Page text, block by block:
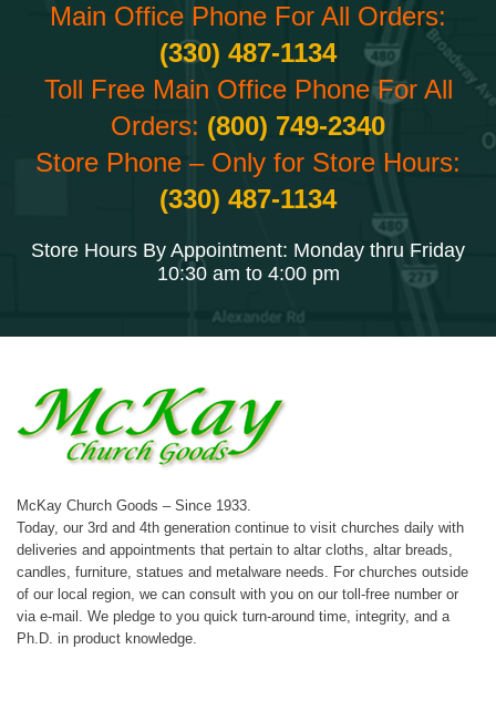
Main Office Phone For All Orders:
(330) 487-1134
Toll Free Main Office Phone For All
Orders: (800) 749-2340
Store Phone – Only for Store Hours:
(330) 487-1134
Store Hours By Appointment: Monday thru Friday
10:30 am to 4:00 pm
McKay Church Goods – Since 1933.
Today, our 3rd and 4th generation continue to visit churches daily with
deliveries and appointments that pertain to altar cloths, altar breads,
candles, furniture, statues and metalware needs. For churches outside
of our local region, we can consult with you on our toll-free number or
via e-mail. We pledge to you quick turn-around time, integrity, and a
Ph.D. in product knowledge.